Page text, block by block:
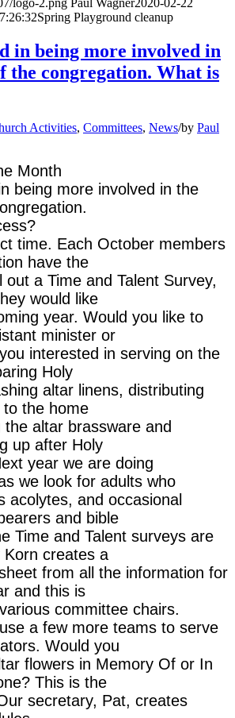
logo-2.png Paul Wagner2020-02-22
Spring Playground cleanup
in being more involved in
the congregation. What is
Activities, Committees, News/by Paul
Month
being more involved in the
time. Each October members
have the
a Time and Talent Survey,
would like
year. Would you like to
minister or
interested in serving on the
Holy
altar linens, distributing
the home
the altar brassware and
up after Holy
year we are doing
we look for adults who
acolytes, and occasional
and bible
Time and Talent surveys are
creates a
from all the information for
and this is
committee chairs.
a few more teams to serve
Would you
flowers in Memory Of or In
This is the
secretary, Pat, creates